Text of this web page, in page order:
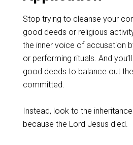
‌Stop trying to cleanse your
good deeds or religious
the inner voice of accusation
or performing rituals. And
good deeds to balance out
committed.
‌Instead, look to the
because the Lord Jesus died.